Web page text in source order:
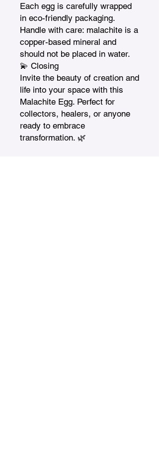
Each egg is carefully wrapped
in eco-friendly packaging.
Handle with care: malachite is a
copper-based mineral and
should not be placed in water.
💫 Closing
Invite the beauty of creation and
life into your space with this
Malachite Egg. Perfect for
collectors, healers, or anyone
ready to embrace
transformation. 🌿